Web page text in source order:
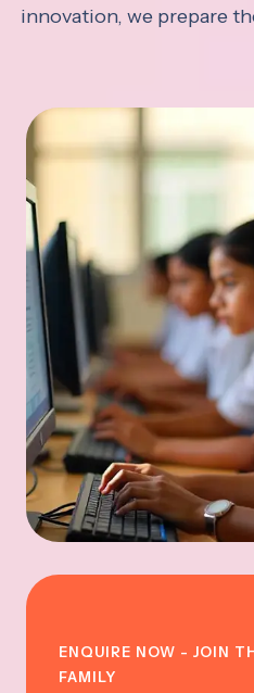
innovation, we prepare
ENQUIRE NOW - JOIN
FAMILY